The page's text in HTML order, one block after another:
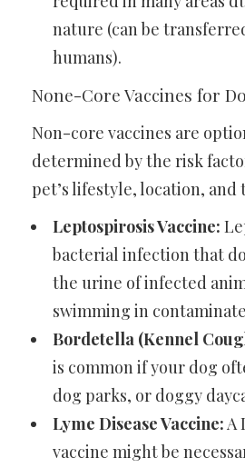
nature (can be
humans).
None-Core Vaccines for
Non-core vaccines are
determined by the risk
pet’s lifestyle, location, and
Leptospirosis Vaccine:
bacterial infection that
the urine of infected
swimming in
Bordetella (Kennel
is common if your dog
dog parks, or doggy
Lyme Disease Vaccine:A
vaccine might be